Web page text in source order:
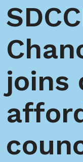
joins